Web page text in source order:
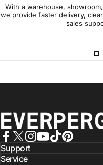
With a warehouse,
we provide faster delivery,
sales
EVERPERGO - Premier
Facebook
X (Twitter)
Instagram
Support
Service